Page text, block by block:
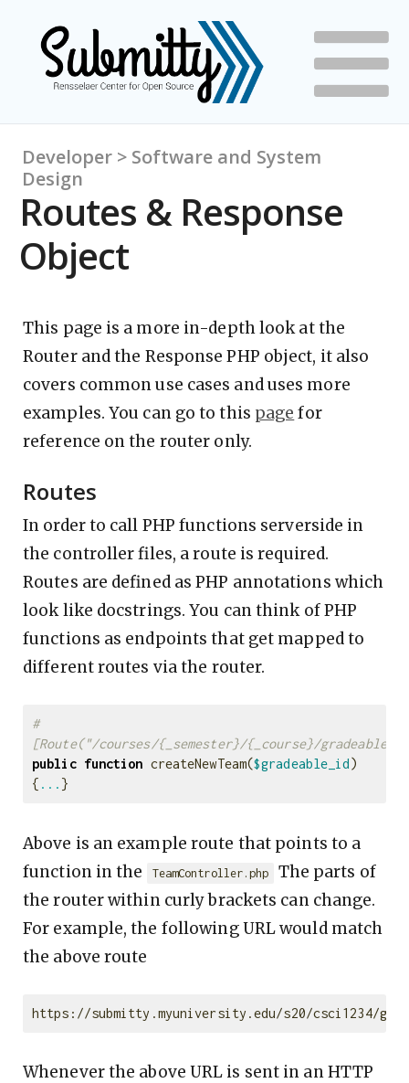
Developer > Software and System
Design
Routes & Response
Object
This page is a more in-depth look at the
Router and the Response PHP object, it also
covers common use cases and uses more
examples. You can go to this page for
reference on the router only.
Routes
In order to call PHP functions serverside in
the controller files, a route is required.
Routes are defined as PHP annotations which
look like docstrings. You can think of PHP
functions as endpoints that get mapped to
different routes via the router.
#
[Route("/courses/{_semester}/{_course}/gradeable/
public function createNewTeam($gradeable_id)
{ ... }
Above is an example route that points to a
function in the
TeamController.php
The parts of
the router within curly brackets can change.
For example, the following URL would match
the above route
Whenever the above URL is sent in an HTTP